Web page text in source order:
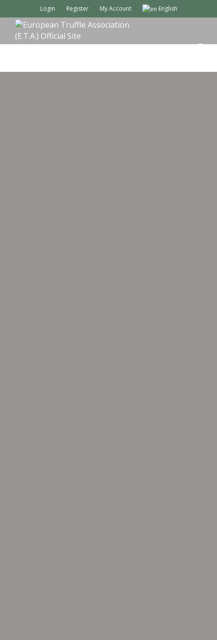
Login Register My Account English